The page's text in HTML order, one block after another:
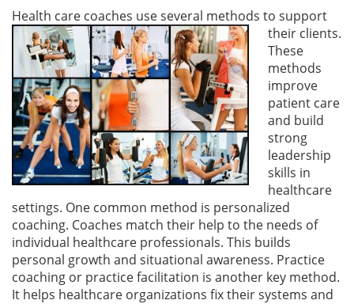
Health care coaches use several methods to support
their clients.
These
methods
improve
patient care
and build
strong
leadership
skills in
healthcare
settings. One common method is personalized
coaching. Coaches match their help to the needs of
individual healthcare professionals. This builds
personal growth and situational awareness. Practice
coaching or practice facilitation is another key method.
It helps healthcare organizations fix their systems and